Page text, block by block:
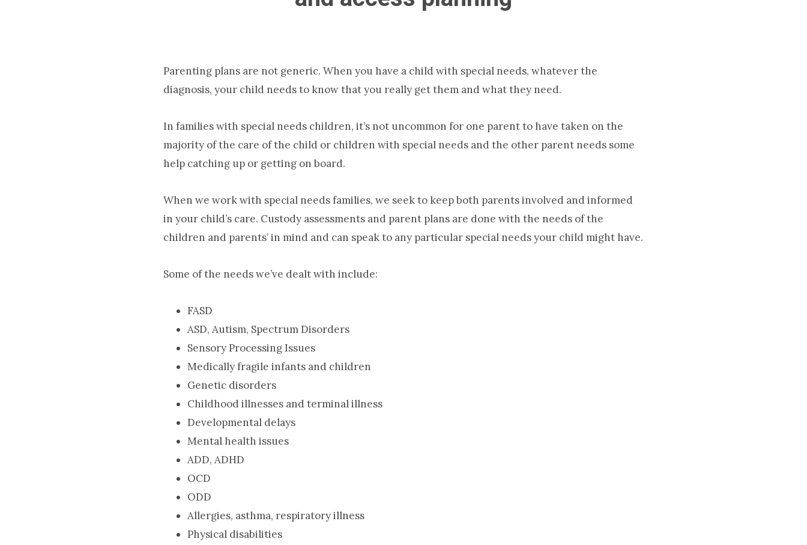
Parenting plans are not generic. When you have a child with special needs, whatever the
diagnosis, your child needs to know that you really get them and what they need.
In families with special needs children, it’s not uncommon for one parent to have taken on the
majority of the care of the child or children with special needs and the other parent needs some
help catching up or getting on board.
When we work with special needs families, we seek to keep both parents involved and informed
in your child’s care. Custody assessments and parent plans are done with the needs of the
children and parents’ in mind and can speak to any particular special needs your child might have.
Some of the needs we’ve dealt with include:
FASD
ASD, Autism, Spectrum Disorders
Sensory Processing Issues
Medically fragile infants and children
Genetic disorders
Childhood illnesses and terminal illness
Developmental delays
Mental health issues
ADD, ADHD
OCD
ODD
Allergies, asthma, respiratory illness
Physical disabilities